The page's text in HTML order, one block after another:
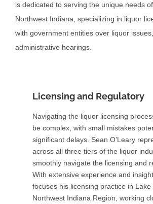
is dedicated to serving the unique needs
Northwest Indiana, specializing in liquor
with government entities over liquor
administrative hearings.
Licensing and Regulatory
Navigating the liquor licensing
be complex, with small mistakes
significant delays. Sean O’Leary
across all three tiers of the liquor
smoothly navigate the licensing and
With extensive experience and
focuses his licensing practice in
Northwest Indiana Region, working